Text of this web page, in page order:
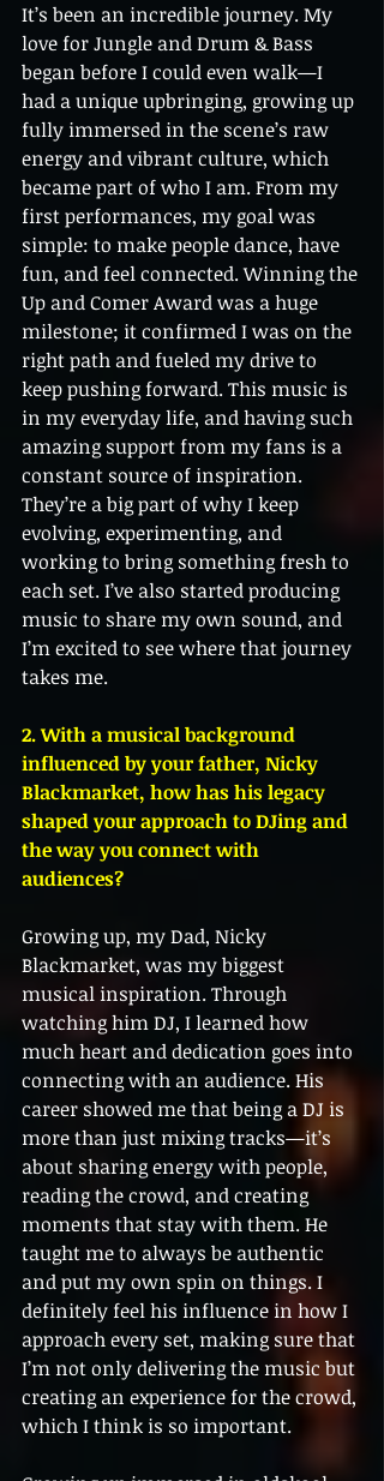
It’s been an incredible journey. My
love for Jungle and Drum & Bass
began before I could even walk—I
had a unique upbringing, growing up
fully immersed in the scene’s raw
energy and vibrant culture, which
became part of who I am. From my
first performances, my goal was
simple: to make people dance, have
fun, and feel connected. Winning the
Up and Comer Award was a huge
milestone; it confirmed I was on the
right path and fueled my drive to
keep pushing forward. This music is
in my everyday life, and having such
amazing support from my fans is a
constant source of inspiration.
They’re a big part of why I keep
evolving, experimenting, and
working to bring something fresh to
each set. I’ve also started producing
music to share my own sound, and
I’m excited to see where that journey
takes me.
2. With a musical background
influenced by your father, Nicky
Blackmarket, how has his legacy
shaped your approach to DJing and
the way you connect with
audiences?
Growing up, my Dad, Nicky
Blackmarket, was my biggest
musical inspiration. Through
watching him DJ, I learned how
much heart and dedication goes into
connecting with an audience. His
career showed me that being a DJ is
more than just mixing tracks—it’s
about sharing energy with people,
reading the crowd, and creating
moments that stay with them. He
taught me to always be authentic
and put my own spin on things. I
definitely feel his influence in how I
approach every set, making sure that
I’m not only delivering the music but
creating an experience for the crowd,
which I think is so important.